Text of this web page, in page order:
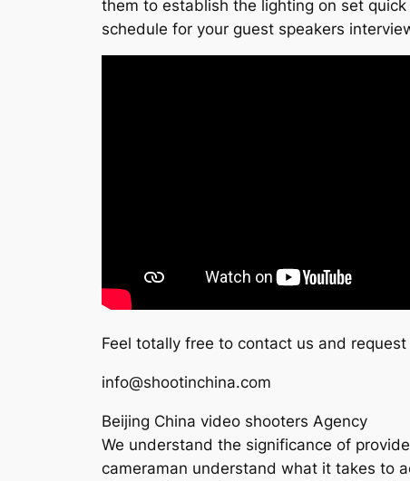
them to establish the lighting on set
schedule for your guest speakers
Feel totally free to contact us and
info@shootinchina.com
Beijing China video shooters Agency
We understand the significance of
cameraman understand what it takes to